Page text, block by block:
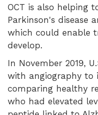
OCT is also helping
Parkinson's disease
which could enable
develop.
In November 2019,
with angiography to
comparing healthy
who had elevated